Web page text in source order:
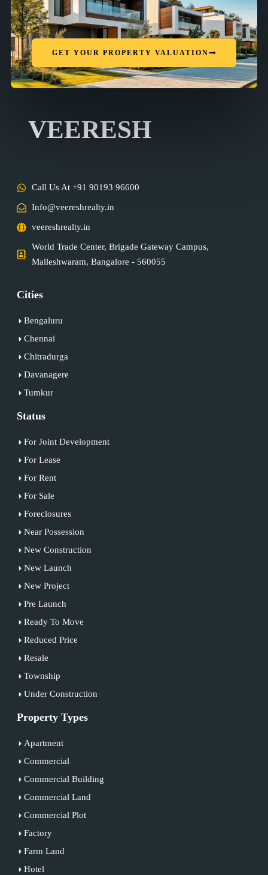
GET YOUR PROPERTY VALUATION
VEERESH
Call Us At +91 90193 96600
Info@veereshrealty.in
veereshrealty.in
World Trade Center, Brigade Gateway Campus,
Malleshwaram, Bangalore - 560055
Cities
Bengaluru
Chennai
Chitradurga
Davanagere
Tumkur
Status
For Joint Development
For Lease
For Rent
For Sale
Foreclosures
Near Possession
New Construction
New Launch
New Project
Pre Launch
Ready To Move
Reduced Price
Resale
Township
Under Construction
Property Types
Apartment
Commercial
Commercial Building
Commercial Land
Commercial Plot
Factory
Farm Land
Hotel